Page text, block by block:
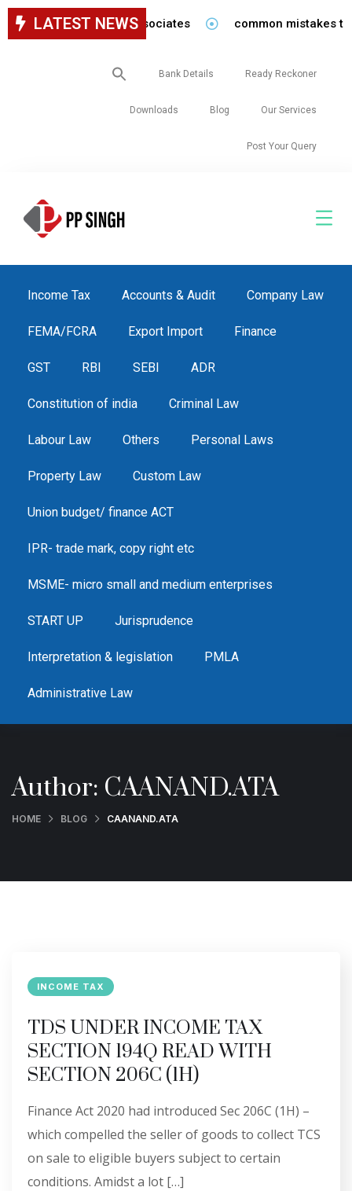
LATEST NEWS
for staff in our firm/associates common mistakes to
Search
for:
Bank Details Ready Reckoner
Downloads Blog Our Services
Post Your Query
Income Tax Accounts & Audit Company Law
FEMA/FCRA Export Import Finance
GST RBI SEBI ADR
Constitution of india Criminal Law
Labour Law Others Personal Laws
Property Law Custom Law
Union budget/ finance ACT
IPR- trade mark, copy right etc
MSME- micro small and medium enterprises
START UP Jurisprudence
Interpretation & legislation PMLA
Administrative Law
Author: CAANAND.ATA
HOME BLOG CAANAND.ATA
INCOME TAX
TDS UNDER INCOME TAX
SECTION 194Q READ WITH
SECTION 206C (1H)
Finance Act 2020 had introduced Sec 206C (1H) –
which compelled the seller of goods to collect TCS
on sale to eligible buyers subject to certain
conditions. Amidst a lot […]